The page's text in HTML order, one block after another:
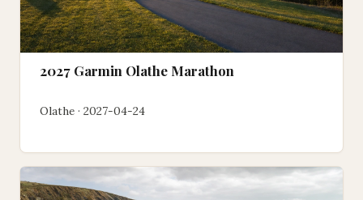
2027 Garmin Olathe Marathon
Olathe · 2027-04-24